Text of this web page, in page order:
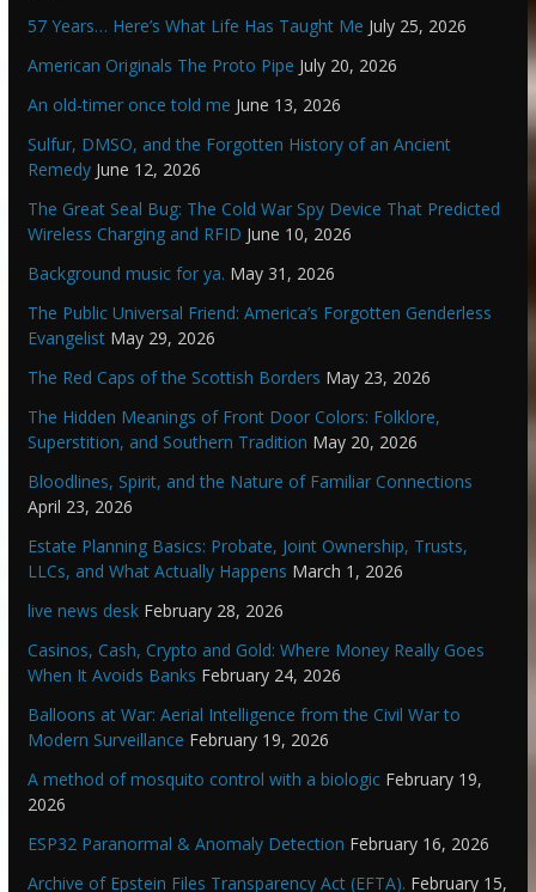
57 Years… Here’s What Life Has Taught Me July 25, 2026
American Originals The Proto Pipe July 20, 2026
An old-timer once told me June 13, 2026
Sulfur, DMSO, and the Forgotten History of an Ancient
Remedy June 12, 2026
The Great Seal Bug: The Cold War Spy Device That Predicted
Wireless Charging and RFID June 10, 2026
Background music for ya. May 31, 2026
The Public Universal Friend: America’s Forgotten Genderless
Evangelist May 29, 2026
The Red Caps of the Scottish Borders May 23, 2026
The Hidden Meanings of Front Door Colors: Folklore,
Superstition, and Southern Tradition May 20, 2026
Bloodlines, Spirit, and the Nature of Familiar Connections
April 23, 2026
Estate Planning Basics: Probate, Joint Ownership, Trusts,
LLCs, and What Actually Happens March 1, 2026
live news desk February 28, 2026
Casinos, Cash, Crypto and Gold: Where Money Really Goes
When It Avoids Banks February 24, 2026
Balloons at War: Aerial Intelligence from the Civil War to
Modern Surveillance February 19, 2026
A method of mosquito control with a biologic February 19,
2026
ESP32 Paranormal & Anomaly Detection February 16, 2026
Archive of Epstein Files Transparency Act (EFTA). February 15,